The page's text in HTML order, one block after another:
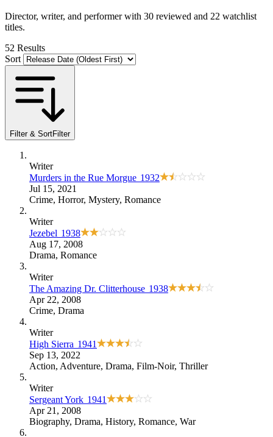
Director, writer, and performer with 30 reviewed and 22 watchlist
titles.
52 Results
Sort
Filter & SortFilter
Writer
Murders in the Rue Morgue 1932
Jul 15, 2021
Crime, Horror, Mystery, Romance
Writer
Jezebel 1938
Aug 17, 2008
Drama, Romance
Writer
The Amazing Dr. Clitterhouse 1938
Apr 22, 2008
Crime, Drama
Writer
High Sierra 1941
Sep 13, 2022
Action, Adventure, Drama, Film-Noir, Thriller
Writer
Sergeant York 1941
Apr 21, 2008
Biography, Drama, History, Romance, War